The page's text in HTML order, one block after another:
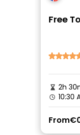
Free
2h
10:30
From